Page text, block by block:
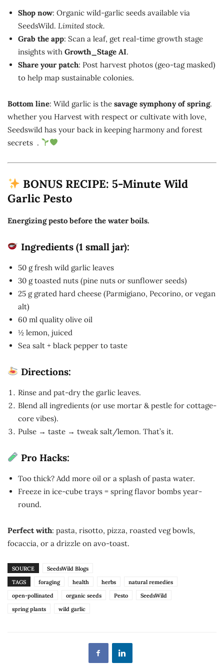
Shop now: Organic wild-garlic seeds available via
SeedsWild. Limited stock.
Grab the app: Scan a leaf, get real-time growth stage
insights with Growth_Stage AI.
Share your patch: Post harvest photos (geo-tag masked)
to help map sustainable colonies.
Bottom line: Wild garlic is the savage symphony of spring.
whether you Harvest with respect or cultivate with love,
Seedswild has your back in keeping harmony and forest
secrets .
BONUS RECIPE: 5-Minute Wild
Garlic Pesto
Energizing pesto before the water boils.
Ingredients (1 small jar):
50 g fresh wild garlic leaves
30 g toasted nuts (pine nuts or sunflower seeds)
25 g grated hard cheese (Parmigiano, Pecorino, or vegan
alt)
60 ml quality olive oil
½ lemon, juiced
Sea salt + black pepper to taste
Directions:
Rinse and pat-dry the garlic leaves.
Blend all ingredients (or use mortar & pestle for cottage-
core vibes).
Pulse → taste → tweak salt/lemon. That’s it.
Pro Hacks:
Too thick? Add more oil or a splash of pasta water.
Freeze in ice-cube trays = spring flavor bombs year-
round.
Perfect with: pasta, risotto, pizza, roasted veg bowls,
focaccia, or a drizzle on avo-toast.
SOURCE
SeedsWild Blogs
TAGS
foraging health herbs
natural remedies
open-pollinated
organic seeds Pesto
SeedsWild
spring plants
wild garlic